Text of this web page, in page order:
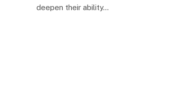
deepen their ability…